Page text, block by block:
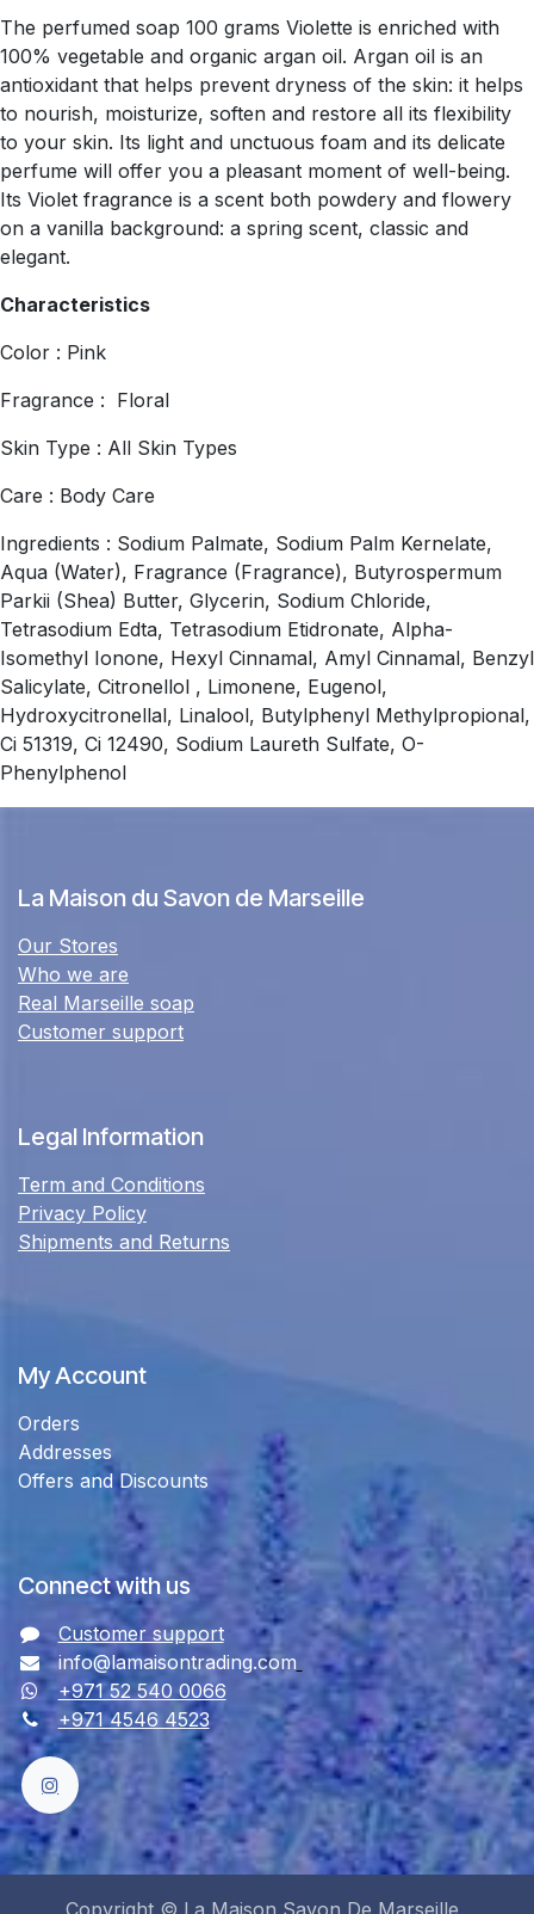
The perfumed soap 100 grams Violette is enriched with
100% vegetable and organic argan oil. Argan oil is an
antioxidant that helps prevent dryness of the skin: it helps
to nourish, moisturize, soften and restore all its flexibility
to your skin. Its light and unctuous foam and its delicate
perfume will offer you a pleasant moment of well-being.
Its Violet fragrance is a scent both powdery and flowery
on a vanilla background: a spring scent, classic and
elegant.
Characteristics
Color : Pink
Fragrance : Floral
Skin Type : All Skin Types
Care : Body Care
Ingredients : Sodium Palmate, Sodium Palm Kernelate,
Aqua (Water), Fragrance (Fragrance), Butyrospermum
Parkii (Shea) Butter, Glycerin, Sodium Chloride,
Tetrasodium Edta, Tetrasodium Etidronate, Alpha-
Isomethyl Ionone, Hexyl Cinnamal, Amyl Cinnamal, Benzyl
Salicylate, Citronellol , Limonene, Eugenol,
Hydroxycitronellal, Linalool, Butylphenyl Methylpropional,
Ci 51319, Ci 12490, Sodium Laureth Sulfate, O-
Phenylphenol
La Maison du Savon de Marseille
Our Stores
Who we are
Real Marseille soap
Customer support
Legal Information
Term and Conditions
Privacy Policy
Shipments and Returns
My Account
Orders
Addresses
Offers and Discounts
Connect with us
Customer support
info@lamaisontrading.com
+971 52 540 0066
+971 4546 4523